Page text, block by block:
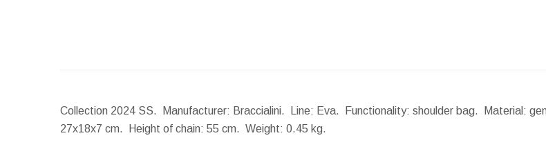
Collection 2024 SS. Manufacturer: Braccialini. Line: Eva. Functionality: shoulder bag. Material:
27x18x7 cm.
Height of chain: 55 cm. Weight: 0.45 kg.